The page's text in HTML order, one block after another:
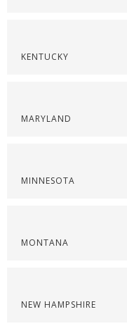
KENTUCKY
MARYLAND
MINNESOTA
MONTANA
NEW HAMPSHIRE